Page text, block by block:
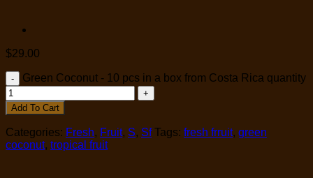
$29.00
Green Coconut - 10 pcs in a box from Costa Rica quantity
Add To Cart
Categories: Fresh, Fruit, S, Sf Tags: fresh frruit, green
coconut, tropical fruit